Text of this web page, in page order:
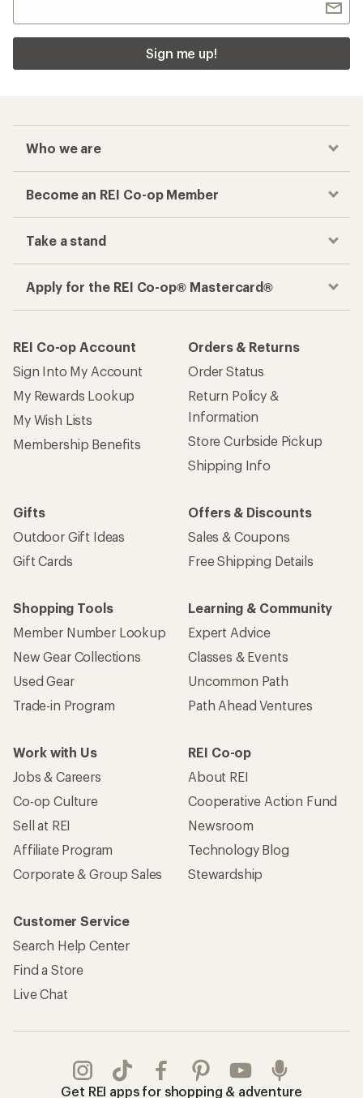
Sign me up!
Who we are
Become an REI Co-op Member
Take a stand
Apply for the REI Co-op® Mastercard®
REI Co-op Account
Sign Into My Account
My Rewards Lookup
My Wish Lists
Membership Benefits
Orders & Returns
Order Status
Return Policy &
Information
Store Curbside Pickup
Shipping Info
Gifts
Outdoor Gift Ideas
Gift Cards
Offers & Discounts
Sales & Coupons
Free Shipping Details
Shopping Tools
Member Number Lookup
New Gear Collections
Used Gear
Trade-in Program
Learning & Community
Expert Advice
Classes & Events
Uncommon Path
Path Ahead Ventures
Work with Us
Jobs & Careers
Co-op Culture
Sell at REI
Affiliate Program
Corporate & Group Sales
REI Co-op
About REI
Cooperative Action Fund
Newsroom
Technology Blog
Stewardship
Customer Service
Search Help Center
Find a Store
Live Chat
Get REI apps for shopping & adventure